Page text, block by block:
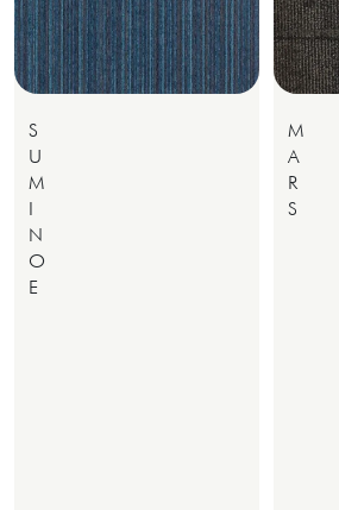
S
U
M
I
N
O
E
M
A
R
S